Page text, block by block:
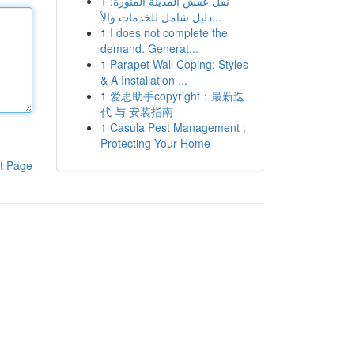
Page
دليل شامل للخدمات والأ...
1 I does not complete the
demand. Generat...
1 Parapet Wall Coping: Styles
& A Installation ...
1 爱思助手copyright：最新迭
代 与 安装指南
1 Casula Pest Management :
Protecting Your Home